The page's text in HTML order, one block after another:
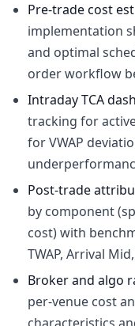
Pre-trade cost
implementation
and optimal
order workflow
Intraday TCA
tracking for
for VWAP
Post-trade
by component
cost) with
TWAP, Arrival
Broker and algo
per-venue cost